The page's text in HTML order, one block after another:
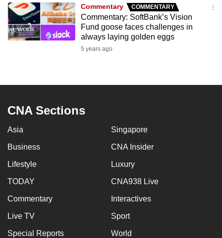
Commentary COMMENTARY
Commentary: SoftBank’s Vision
Fund goose faces challenges in
always laying golden eggs
5 years ago
CNA Sections
Asia Singapore
Business CNA Insider
Lifestyle Luxury
TODAY CNA938 Live
Commentary Interactives
Live TV Sport
Special Reports World
the
finest
experience,
Upgraded
having
issues?
us